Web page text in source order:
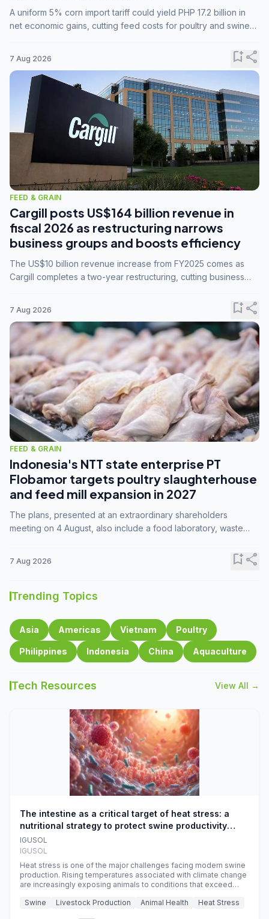
A uniform 5% corn import tariff could yield PHP 17.2 billion in
net economic gains, cutting feed costs for poultry and swine
7 Aug 2026 bookmark_addshare
FEED & GRAIN
Cargill posts US$164 billion revenue in
fiscal 2026 as restructuring narrows
business groups and boosts efficiency
The US$10 billion revenue increase from FY2025 comes as
Cargill completes a two-year restructuring, cutting business
7 Aug 2026 bookmark_addshare
FEED & GRAIN
Indonesia's NTT state enterprise PT
Flobamor targets poultry slaughterhouse
and feed mill expansion in 2027
The plans, presented at an extraordinary shareholders
meeting on 4 August, also include a food laboratory, waste
7 Aug 2026 bookmark_addshare
Trending Topics
Asia Americas Vietnam Poultry
Philippines Indonesia China Aquaculture
Tech Resources View All →
The intestine as a critical target of heat stress: a
nutritional strategy to protect swine productivity
during summer
IGUSOL
IGUSOL
Heat stress is one of the major challenges facing modern swine
production. Rising temperatures associated with climate change
are increasingly exposing animals to conditions that exceed
efficiency, reproductive performance, and farm profitability.
Swine Livestock Production Animal Health Heat Stress